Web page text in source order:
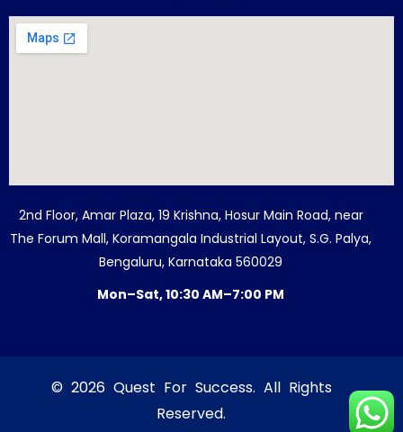
2nd Floor, Amar Plaza, 19 Krishna, Hosur Main Road, near
The Forum Mall, Koramangala Industrial Layout, S.G. Palya,
Bengaluru, Karnataka 560029
Mon–Sat, 10:30 AM–7:00 PM
© 2026 Quest For Success. All Rights
Reserved.